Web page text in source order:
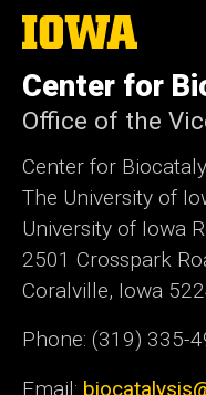
The
University
Iowa
Center for
Office of the
Center for
The University of
University of Iowa
2501 Crosspark
Coralville, Iowa
Phone: (319) 335-
Email: